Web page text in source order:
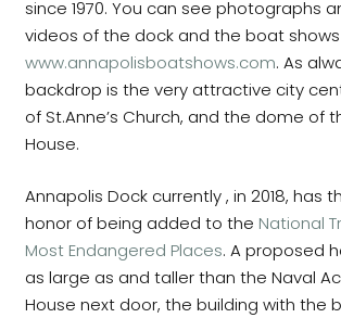
since 1970. You can see photographs
videos of the dock and the boat
www.annapolisboatshows.com. As
backdrop is the very attractive city
of St.Anne’s Church, and the dome of
House.
Annapolis Dock currently , in 2018, has
honor of being added to the National
Most Endangered Places. A proposed
as large as and taller than the Naval
House next door, the building with the